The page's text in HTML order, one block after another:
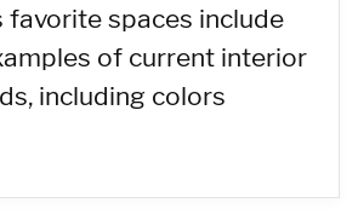
favorite spaces include
of current interior
including colors